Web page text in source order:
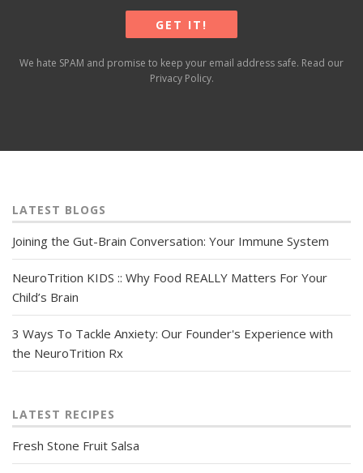
We hate SPAM and promise to keep your email address safe. Read our
Privacy Policy.
LATEST BLOGS
Joining the Gut-Brain Conversation: Your Immune System
NeuroTrition KIDS :: Why Food REALLY Matters For Your
Child’s Brain
3 Ways To Tackle Anxiety: Our Founder's Experience with
the NeuroTrition Rx
LATEST RECIPES
Fresh Stone Fruit Salsa